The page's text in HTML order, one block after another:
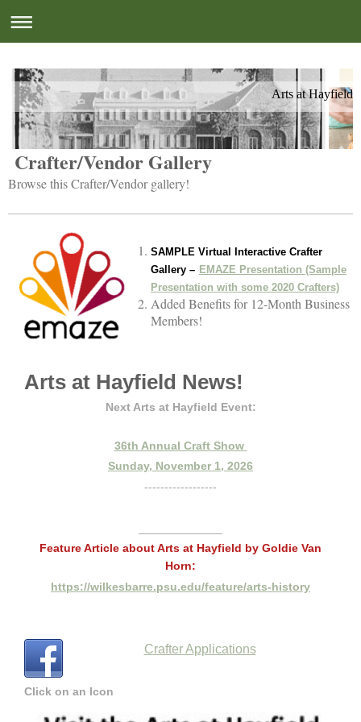
Arts at Hayfield
Crafter/Vendor Gallery
Browse this Crafter/Vendor gallery!
SAMPLE Virtual Interactive Crafter
Gallery – EMAZE Presentation (Sample
Presentation with some 2020 Crafters)
Added Benefits for 12-Month Business
Members!
Arts at Hayfield News!
Next Arts at Hayfield Event:
36th Annual Craft Show
Sunday, November 1, 2026
------------------
Feature Article about Arts at Hayfield by Goldie Van
Horn:
https://wilkesbarre.psu.edu/feature/arts-history
Crafter Applications
Click on an Icon